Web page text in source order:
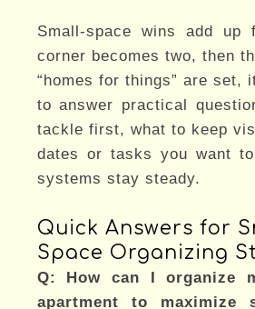
Small-space wins add up
corner becomes two, then
“homes for things” are set,
to answer practical
tackle first, what to keep
dates or tasks you want
systems stay steady.
Quick Answers for
Space Organizing
Q: How can I organize
apartment to maximize